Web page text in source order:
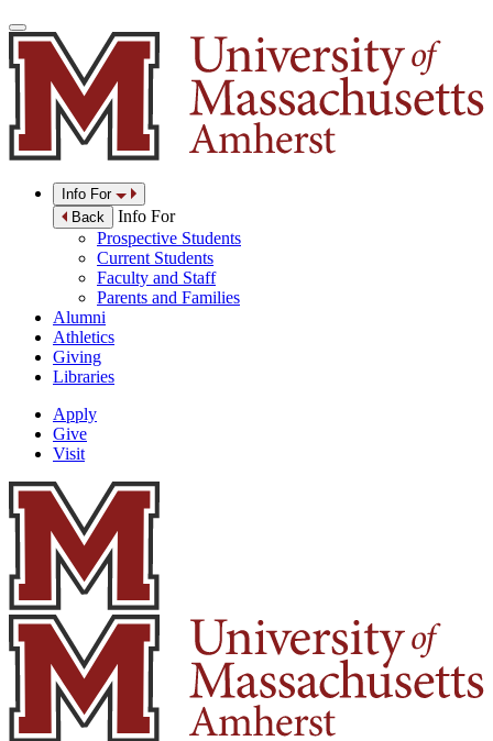
Info For
Back
Info For
Prospective Students
Current Students
Faculty and Staff
Parents and Families
Alumni
Athletics
Giving
Libraries
Apply
Give
Visit